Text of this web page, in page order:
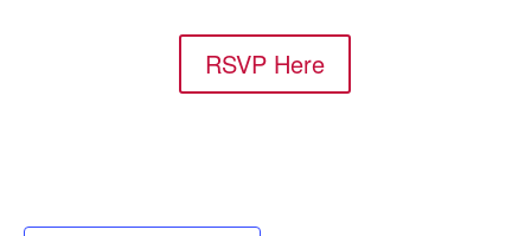
RSVP Here